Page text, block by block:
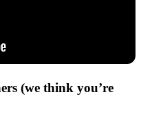
(we think you’re